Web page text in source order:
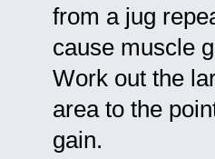
from a jug
cause muscle
Work out the
area to the
gain.